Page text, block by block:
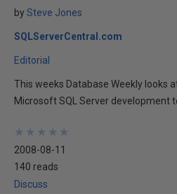
bySteve Jones
SQLServerCentral.com
Editorial
This weeks Database Weekly looks
Microsoft SQL Server development
★
★
★
★
★
★
★
★
★
★
2008-08-11
140 reads
Discuss